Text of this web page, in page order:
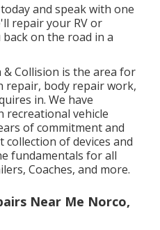
and speak with one
repair your RV or
on the road in a
& Collision is the area for
repair, body repair work,
in. We have
recreational vehicle
of commitment and
of devices and
fundamentals for all
Coaches, and more.
Near Me Norco,